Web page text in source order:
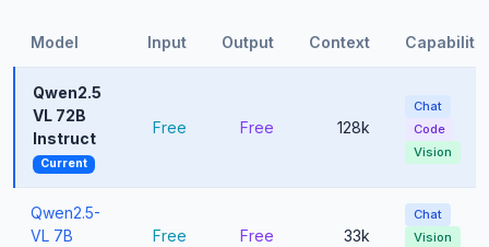
Model Input Output Context
Qwen2.5
VL 72B
Instruct
Current
Free Free 128k
Chat
Code
Vision
Qwen2.5-
VL 7B
Free Free 33k
Chat
Vision